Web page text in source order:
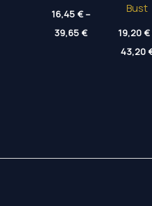
16,45€–
39,65€Price
range:
Bust
19,20€
43,20